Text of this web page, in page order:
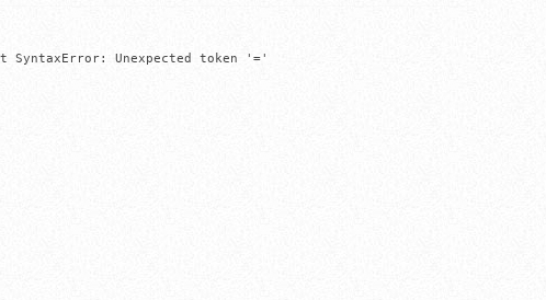
SyntaxError: Unexpected token '='